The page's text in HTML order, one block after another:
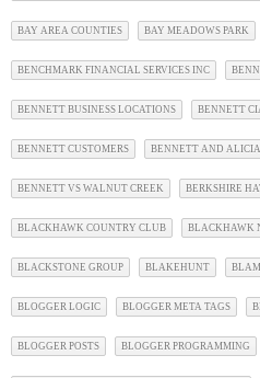
BAY AREA COUNTIES BAY MEADOWS PARK
BENCHMARK FINANCIAL SERVICES INC
BENNETT BUSINESS LOCATIONS BENNETT
BENNETT CUSTOMERS BENNETT AND
BENNETT VS WALNUT CREEK BERKSHIRE
BLACKHAWK COUNTRY CLUB BLACKHAWK
BLACKSTONE GROUP BLAKEHUNT
BLOGGER LOGIC BLOGGER META TAGS
BLOGGER POSTS BLOGGER PROGRAMMING